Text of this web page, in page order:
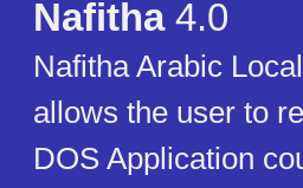
Nafitha4.0
Nafitha Arabic
allows the user to
DOS Application